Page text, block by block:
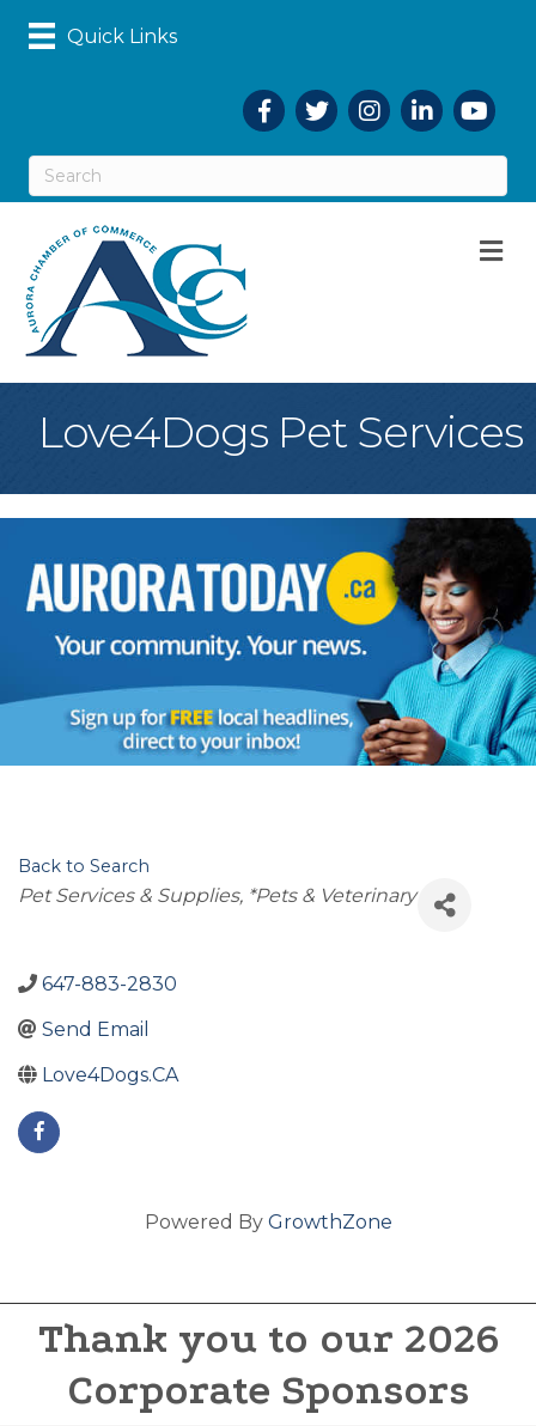
Quick Links
Facebook
TwitterInstagramLinkedIn
Love4Dogs Pet Services
Back to Search
Categories
Pet Services & Supplies *Pets & Veterinary
647-883-2830
Send Email
Love4Dogs.CA
Powered By GrowthZone
Thank you to our 2026
Corporate Sponsors